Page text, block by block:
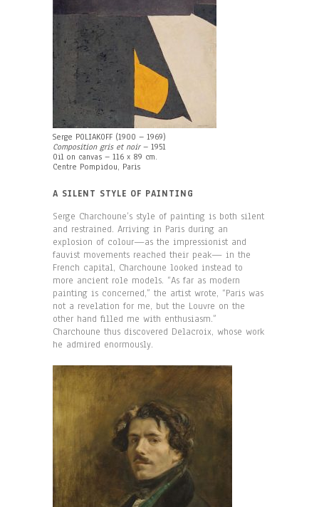
Serge POLIAKOFF (1900 – 1969)
Composition gris et noir– 1951
Oil on canvas – 116 x 89 cm.
Centre Pompidou, Paris
A SILENT STYLE OF PAINTING
Serge Charchoune’s style of painting is both silent
and restrained. Arriving in Paris during an
explosion of colour—as the impressionist and
fauvist movements reached their peak— in the
French capital, Charchoune looked instead to
more ancient role models. “As far as modern
painting is concerned,” the artist wrote, “Paris was
not a revelation for me, but the Louvre on the
other hand filled me with enthusiasm.”
Charchoune thus discovered Delacroix, whose work
he admired enormously.